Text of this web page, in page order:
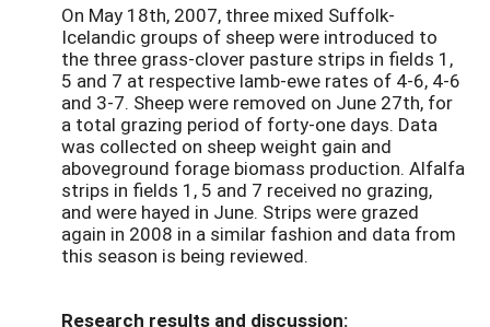
On May 18th, 2007, three mixed Suffolk-
Icelandic groups of sheep were introduced to
the three grass-clover pasture strips in fields 1,
5 and 7 at respective lamb-ewe rates of 4-6, 4-6
and 3-7. Sheep were removed on June 27th, for
a total grazing period of forty-one days. Data
was collected on sheep weight gain and
aboveground forage biomass production. Alfalfa
strips in fields 1, 5 and 7 received no grazing,
and were hayed in June. Strips were grazed
again in 2008 in a similar fashion and data from
this season is being reviewed.
Research results and discussion: